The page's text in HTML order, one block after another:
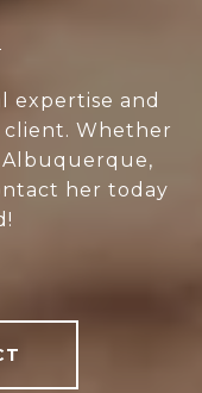
expertise and
client. Whether
her today